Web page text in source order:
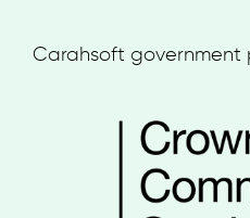
Carahsoft government